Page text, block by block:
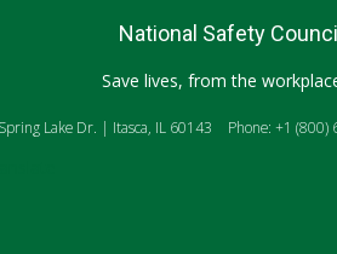
National Safety
Save lives, from the
Lake Dr. | Itasca, IL 60143 Phone: +1 (800)